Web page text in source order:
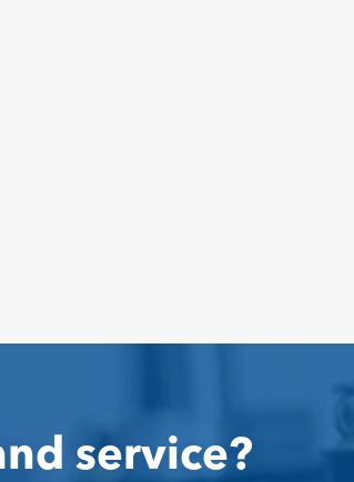
service?